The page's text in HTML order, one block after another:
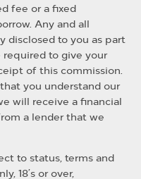
fee or a fixed
Any and all
disclosed to you as part
required to give your
of this commission.
you understand our
will receive a financial
a lender that we
to status, terms and
18’s or over,